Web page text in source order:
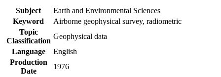
Subject
Earth and Environmental Sciences
Keyword
Airborne geophysical survey, radiometric
Topic
Classification
Geophysical data
Language
English
Production
Date
1976